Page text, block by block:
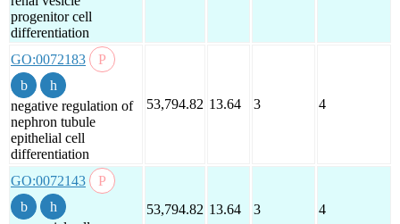
progenitor cell
differentiation
GO:0072183
negative regulation of
nephron tubule
epithelial cell
differentiation
53,794.82 13.64 3 4
GO:0072143
53,794.82 13.64 3 4